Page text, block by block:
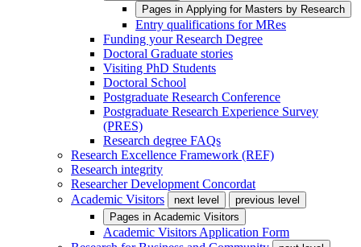
Pages in Applying for Masters by Research
Entry qualifications for MRes
Funding your Research Degree
Doctoral Graduate stories
Visiting PhD Students
Doctoral School
Postgraduate Research Conference
Postgraduate Research Experience Survey
(PRES)
Research degree FAQs
Research Excellence Framework (REF)
Research integrity
Researcher Development Concordat
Academic Visitors
next level
previous level
Pages in Academic Visitors
Academic Visitors Application Form